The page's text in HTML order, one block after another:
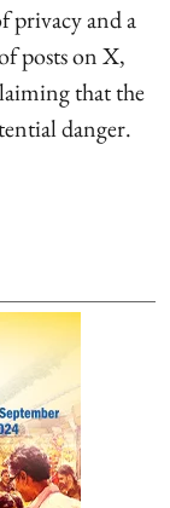
privacy and a
posts on X,
that the
danger.